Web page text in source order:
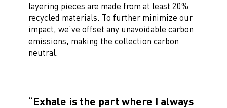
layering pieces are made from at least 20%
recycled materials. To further minimize our
impact, we’ve offset any unavoidable carbon
emissions, making the collection carbon
neutral.
“Exhale is the part where I always